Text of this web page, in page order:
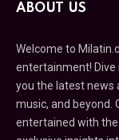
ABOUT US
Welcome to
entertainment! Dive
you the latest news
music, and beyond.
entertained with